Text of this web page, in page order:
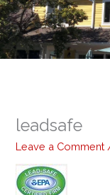
leadsafe
Leave a Comment